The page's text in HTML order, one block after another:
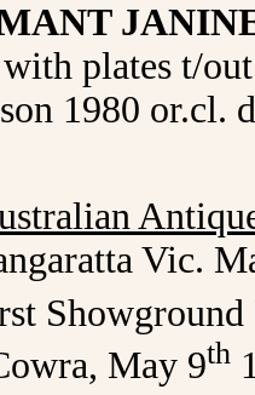
plates t/
1980 or.cl.
Vic.
May 9th